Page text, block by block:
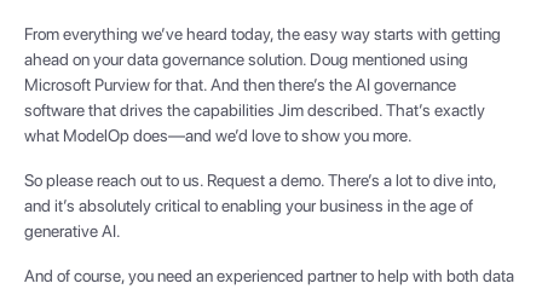
From everything we’ve heard today, the easy way starts with getting
ahead on your data governance solution. Doug mentioned using
Microsoft Purview for that. And then there’s the AI governance
software that drives the capabilities Jim described. That’s exactly
what ModelOp does—and we’d love to show you more.
So please reach out to us. Request a demo. There’s a lot to dive into,
and it’s absolutely critical to enabling your business in the age of
generative AI.
And of course, you need an experienced partner to help with both data